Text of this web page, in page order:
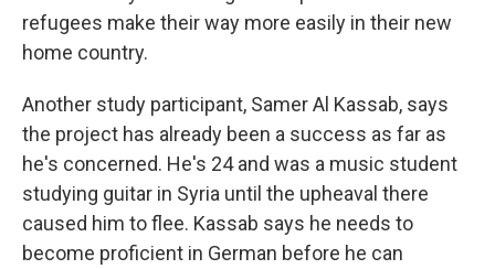
refugees make their way more easily in their new
home country.
Another study participant, Samer Al Kassab, says
the project has already been a success as far as
he's concerned. He's 24 and was a music student
studying guitar in Syria until the upheaval there
caused him to flee. Kassab says he needs to
become proficient in German before he can